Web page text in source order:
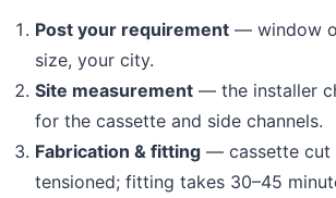
Post your requirement— window
size, your city.
Site measurement— the installer
for the cassette and side channels.
Fabrication & fitting— cassette cut
tensioned; fitting takes 30–45